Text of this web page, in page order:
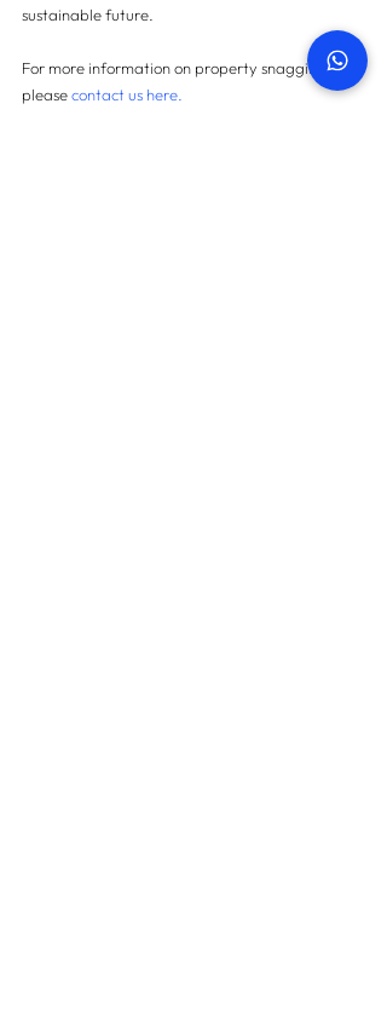
sustainable future.
For more information on property snagging
please contact us here.